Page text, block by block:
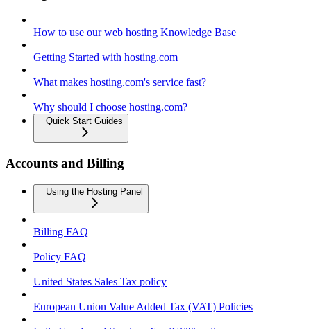
How to use our web hosting Knowledge Base
Getting Started with hosting.com
What makes hosting.com's service fast?
Why should I choose hosting.com?
Quick Start Guides
Accounts and Billing
Using the Hosting Panel
Billing FAQ
Policy FAQ
United States Sales Tax policy
European Union Value Added Tax (VAT) Policies